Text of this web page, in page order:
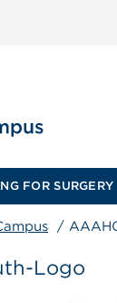
FOR SURGERY
/
Logo